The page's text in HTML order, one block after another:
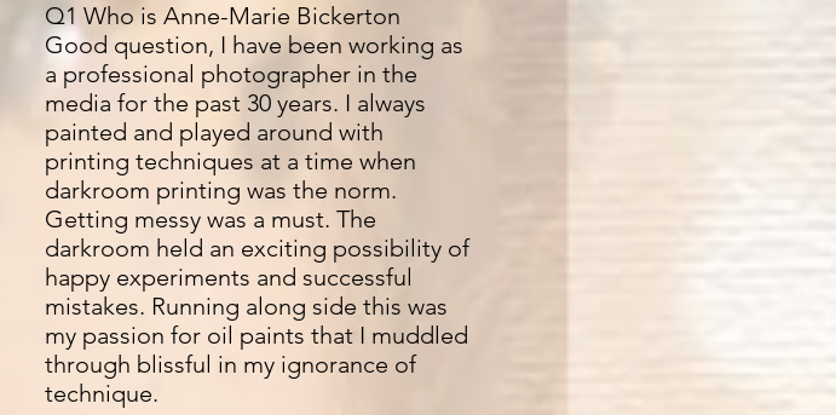
Q1 Who is Anne-Marie Bickerton
Good question, I have been working as
a professional photographer in the
media for the past 30 years. I always
painted and played around with
printing techniques at a time when
darkroom printing was the norm.
Getting messy was a must. The
darkroom held an exciting possibility of
happy experiments and successful
mistakes. Running along side this was
my passion for oil paints that I muddled
through blissful in my ignorance of
technique.